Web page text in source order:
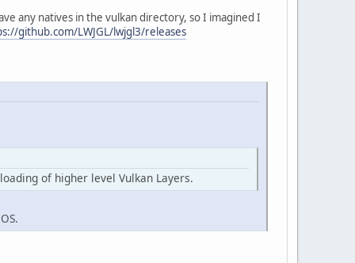
any natives in the vulkan directory, so I imagined I
github.com/LWJGL/lwjgl3/releases
of higher level Vulkan Layers.